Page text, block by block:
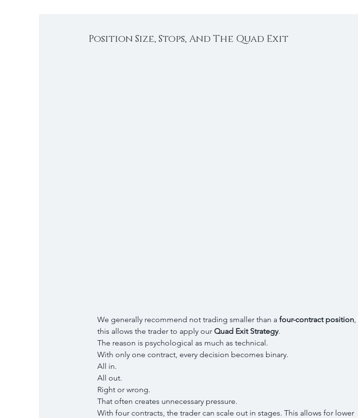
Position Size, Stops, And The Quad Exit
We generally recommend not trading smaller than a four-contract position
this allows the trader to apply our Quad Exit Strategy.
The reason is psychological as much as technical.
With only one contract, every decision becomes binary.
All in.
All out.
Right or wrong.
That often creates unnecessary pressure.
With four contracts, the trader can scale out in stages. This allows for lower